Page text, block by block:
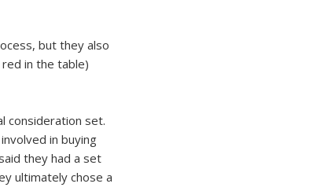
but they also
red in the table)
consideration set.
in buying
they had a set
ultimately chose a